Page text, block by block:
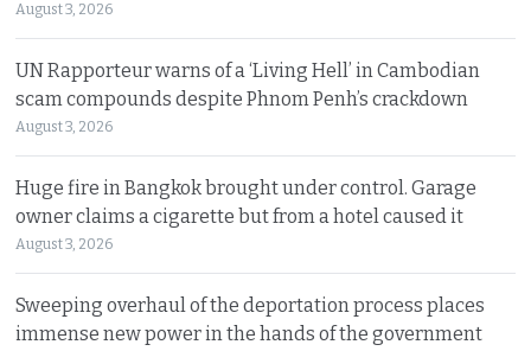
August 3, 2026
UN Rapporteur warns of a ‘Living Hell’ in Cambodian
scam compounds despite Phnom Penh’s crackdown
August 3, 2026
Huge fire in Bangkok brought under control. Garage
owner claims a cigarette but from a hotel caused it
August 3, 2026
Sweeping overhaul of the deportation process places
immense new power in the hands of the government